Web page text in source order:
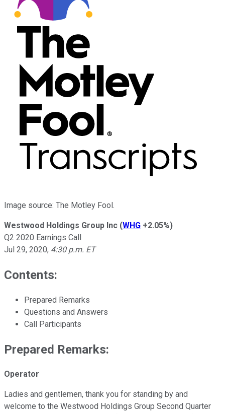
Image source: The Motley Fool.
Westwood Holdings Group Inc (WHG +2.05%)
Q2 2020 Earnings Call
Jul 29, 2020, 4:30 p.m. ET
Contents:
Prepared Remarks
Questions and Answers
Call Participants
Prepared Remarks:
Operator
Ladies and gentlemen, thank you for standing by and
welcome to the Westwood Holdings Group Second Quarter